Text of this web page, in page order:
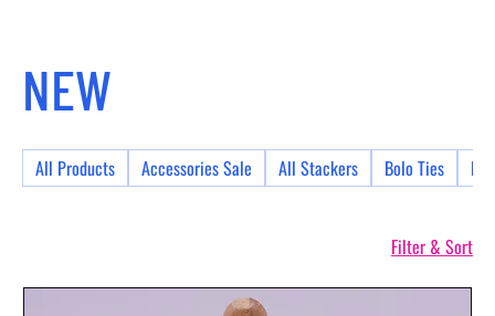
NEW
All Products Accessories Sale All Stackers Bolo Ties
Filter & Sort